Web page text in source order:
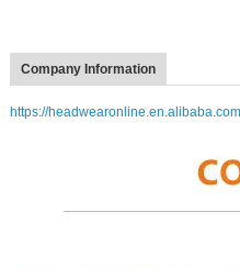
Company Information
https://